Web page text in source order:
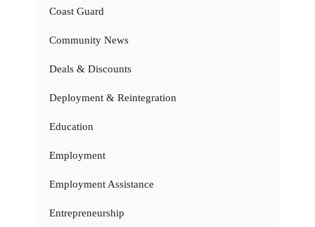
Coast Guard
Community News
Deals & Discounts
Deployment & Reintegration
Education
Employment
Employment Assistance
Entrepreneurship